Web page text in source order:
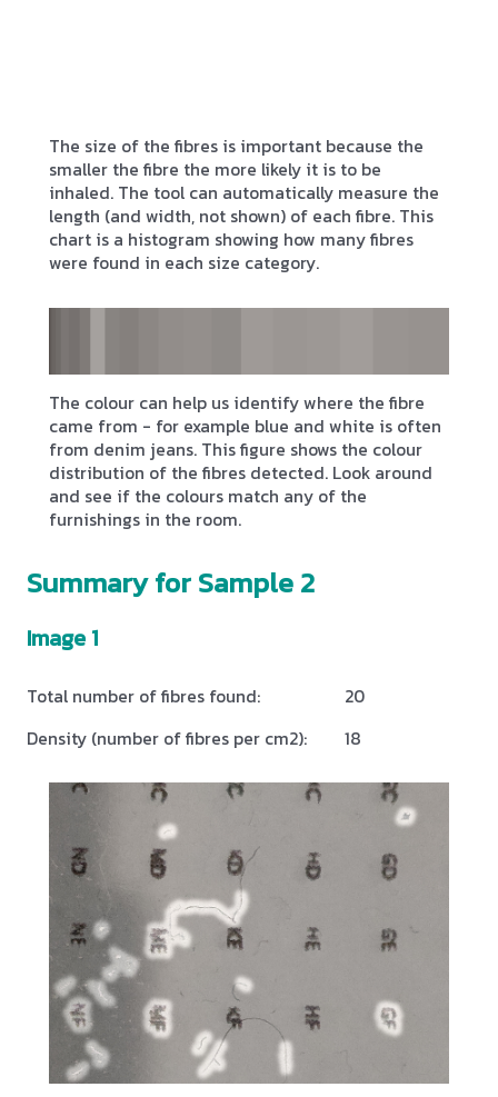
The size of the fibres is important because the
smaller the fibre the more likely it is to be
inhaled. The tool can automatically measure the
length (and width, not shown) of each fibre. This
chart is a histogram showing how many fibres
were found in each size category.
The colour can help us identify where the fibre
came from - for example blue and white is often
from denim jeans. This figure shows the colour
distribution of the fibres detected. Look around
and see if the colours match any of the
furnishings in the room.
Summary for Sample 2
Image 1
Total number of fibres found:
20
Density (number of fibres per cm2):
18